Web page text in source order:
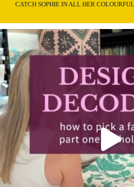
CATCH SOPHIE IN ALL HER